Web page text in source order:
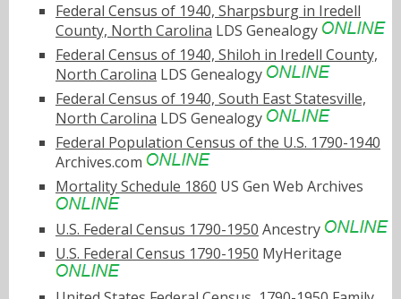
Federal Census of 1940, Sharpsburg in Iredell
County, North Carolina LDS Genealogy
Federal Census of 1940, Shiloh in Iredell County,
North Carolina LDS Genealogy
Federal Census of 1940, South East Statesville,
North Carolina LDS Genealogy
Federal Population Census of the U.S. 1790-1940
Archives.com
Mortality Schedule 1860 US Gen Web Archives
U.S. Federal Census 1790-1950 Ancestry
U.S. Federal Census 1790-1950 MyHeritage